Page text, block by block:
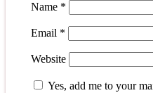
Name *
Email *
Website
Yes, add me to your